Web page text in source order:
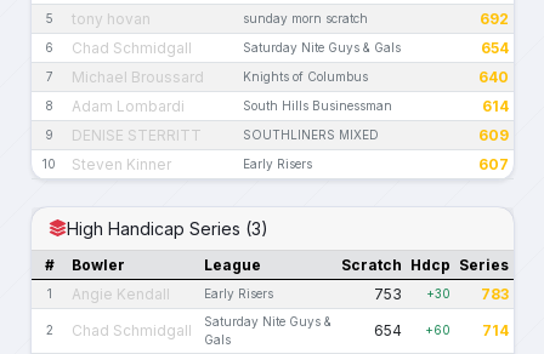
5 tony hovan sunday morn scratch 692
6 Chad Schmidgall Saturday Nite Guys & Gals 654
7 Michael Broussard Knights of Columbus 640
8 Adam Lombardi South Hills Businessman 614
9 DENISE STERRITT SOUTHLINERS MIXED 609
10 Steven Kinner Early Risers 607
High Handicap Series (3)
# Bowler League Scratch Hdcp Series
1 Angie Kendall Early Risers 753 +30 783
2 Chad Schmidgall
Saturday Nite Guys &
Gals
654 +60 714